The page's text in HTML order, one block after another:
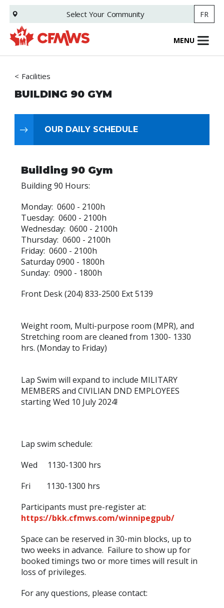
Skip
main
content
Select Your Community FR
MENU
Facilities
BUILDING 90 GYM
OUR DAILY SCHEDULE
Building 90 Gym
Building 90 Hours:
Monday: 0600 - 2100h
Tuesday: 0600 - 2100h
Wednesday: 0600 - 2100h
Thursday: 0600 - 2100h
Friday: 0600 - 2100h
Saturday 0900 - 1800h
Sunday: 0900 - 1800h
Front Desk (204) 833-2500 Ext 5139
Weight room, Multi-purpose room (MPR), and
Stretching room are cleaned from 1300- 1330
hrs. (Monday to Friday)
Lap Swim will expand to include MILITARY
MEMBERS and CIVILIAN DND EMPLOYEES
starting Wed 10 July 2024!
Lap swim schedule:
Wed 1130-1300 hrs
Fri 1130-1300 hrs
Participants must pre-register at:
https://bkk.cfmws.com/winnipegpub/
Space can be reserved in 30-min blocks, up to
two weeks in advance. Failure to show up for
booked timings two or more times will result in
loss of privileges.
For any questions, please contact: